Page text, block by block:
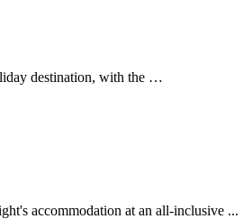
destination, with the …
accommodation at an all-inclusive ...